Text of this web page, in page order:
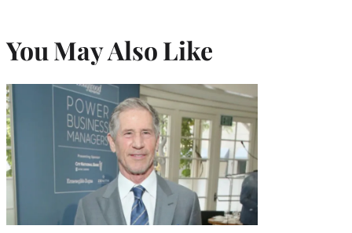
You May Also Like